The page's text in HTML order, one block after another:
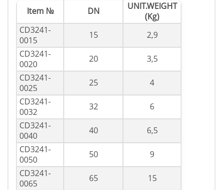
Item № DN
UNIT.WEIGHT
(Kg)
CD3241-
0015
15
2,9
CD3241-
0020
20
3,5
CD3241-
0025
25
4
CD3241-
0032
32
6
CD3241-
0040
40
6,5
CD3241-
0050
50
9
CD3241-
0065
65
15